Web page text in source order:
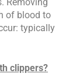
of blood to
typically
clippers?